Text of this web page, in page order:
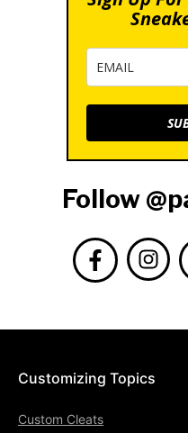
Follow
Customizing Topics
Custom Cleats